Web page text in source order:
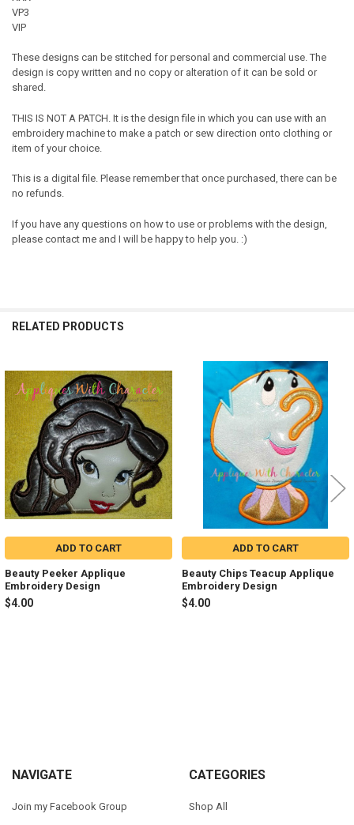
VP3
VIP
These designs can be stitched for personal and commercial use. The
design is copy written and no copy or alteration of it can be sold or
shared.
THIS IS NOT A PATCH. It is the design file in which you can use with an
embroidery machine to make a patch or sew direction onto clothing or
item of your choice.
This is a digital file. Please remember that once purchased, there can be
no refunds.
If you have any questions on how to use or problems with the design,
please contact me and I will be happy to help you. :)
RELATED PRODUCTS
Related
Products
ADD TO CART
Beauty Peeker Applique
Embroidery Design
$4.00
ADD TO CART
Beauty Chips Teacup Applique
Embroidery Design
$4.00
Footer
NAVIGATE
Join my Facebook Group
CATEGORIES
Shop All